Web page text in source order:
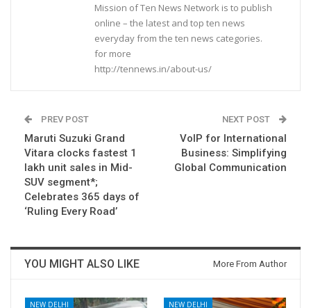
Mission of Ten News Network is to publish
online – the latest and top ten news
everyday from the ten news categories.
for more
http://tennews.in/about-us/
PREV POST
Maruti Suzuki Grand
Vitara clocks fastest 1
lakh unit sales in Mid-
SUV segment*;
Celebrates 365 days of
‘Ruling Every Road’
NEXT POST
VoIP for International
Business: Simplifying
Global Communication
YOU MIGHT ALSO LIKE More From Author
NEW DELHI NEW DELHI